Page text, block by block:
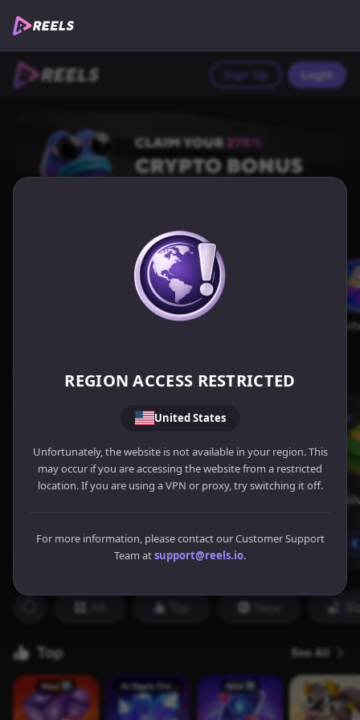
REGION ACCESS RESTRICTED
United States
Unfortunately, the website is not available in your region. This
may occur if you are accessing the website from a restricted
location. If you are using a VPN or proxy, try switching it off.
For more information, please contact our Customer Support
Team atsupport@reels.io.